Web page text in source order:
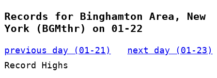
Records for Binghamton Area, New
York (BGMthr) on 01-22
previous day (01-21)
next day (01-23)
Record Highs